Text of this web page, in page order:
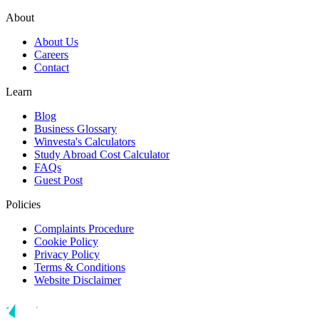
About
About Us
Careers
Contact
Learn
Blog
Business Glossary
Winvesta's Calculators
Study Abroad Cost Calculator
FAQs
Guest Post
Policies
Complaints Procedure
Cookie Policy
Privacy Policy
Terms & Conditions
Website Disclaimer